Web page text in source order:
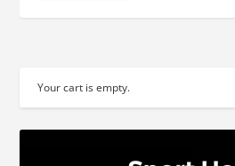
Your cart is empty.